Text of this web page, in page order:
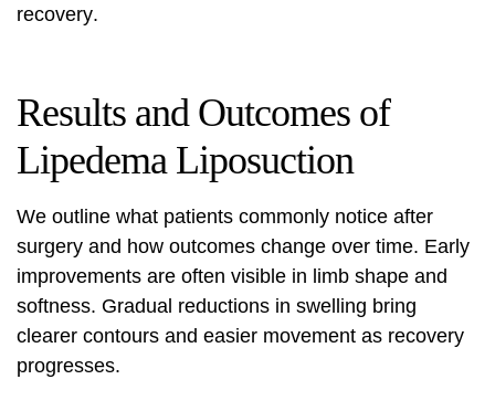
recovery.
Results and Outcomes of
Lipedema Liposuction
We outline what patients commonly notice after
surgery and how outcomes change over time. Early
improvements are often visible in limb shape and
softness. Gradual reductions in swelling bring
clearer contours and easier movement as recovery
progresses.